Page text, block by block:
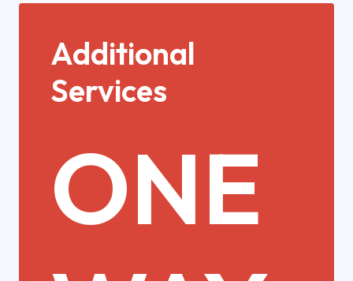
Additional
Services
ONE